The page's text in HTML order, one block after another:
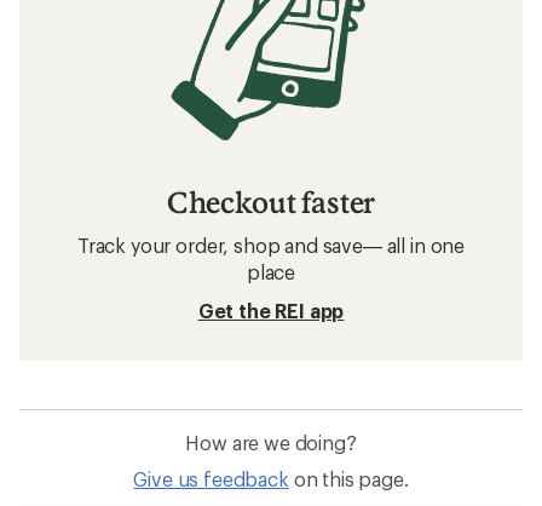
Checkout faster
Track your order, shop and save— all in one
place
Get the REI app
How are we doing?
Give us feedback on this page.